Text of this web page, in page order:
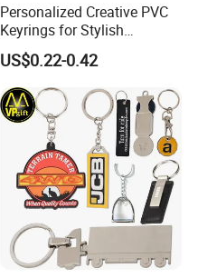
Personalized Creative PVC
Keyrings for Stylish
Everyday Use
US$0.22-0.42